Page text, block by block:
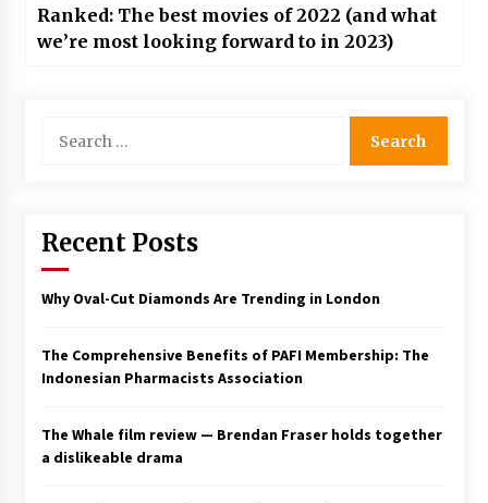
Ranked: The best movies of 2022 (and what
we’re most looking forward to in 2023)
for:
Recent Posts
Why Oval-Cut Diamonds Are Trending in London
The Comprehensive Benefits of PAFI Membership: The
Indonesian Pharmacists Association
The Whale film review — Brendan Fraser holds together
a dislikeable drama